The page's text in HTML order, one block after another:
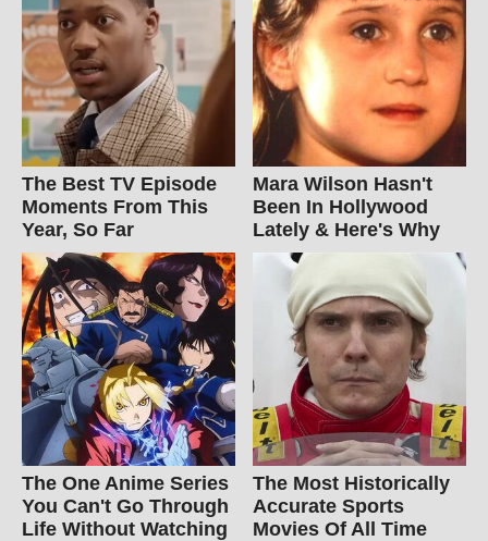
The Best TV Episode
Moments From This
Year, So Far
Mara Wilson Hasn't
Been In Hollywood
Lately & Here's Why
The One Anime Series
You Can't Go Through
Life Without Watching
The Most Historically
Accurate Sports
Movies Of All Time